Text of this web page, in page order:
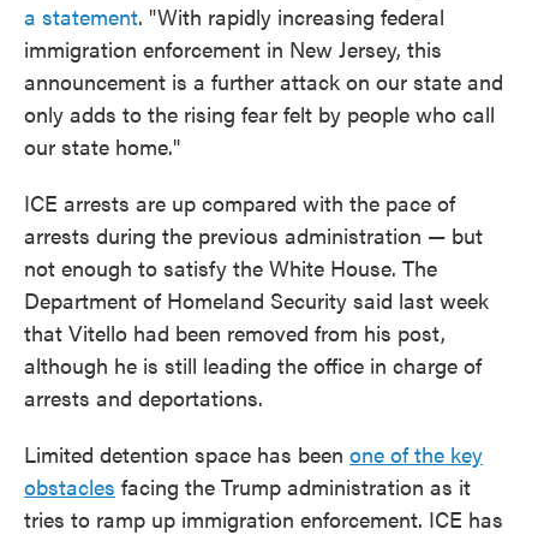
a statement. "With rapidly increasing federal
immigration enforcement in New Jersey, this
announcement is a further attack on our state and
only adds to the rising fear felt by people who call
our state home."
ICE arrests are up compared with the pace of
arrests during the previous administration — but
not enough to satisfy the White House. The
Department of Homeland Security said last week
that Vitello had been removed from his post,
although he is still leading the office in charge of
arrests and deportations.
Limited detention space has been one of the key
obstacles facing the Trump administration as it
tries to ramp up immigration enforcement. ICE has